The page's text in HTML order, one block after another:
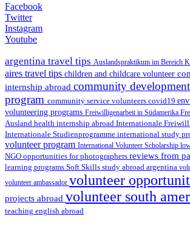
Facebook
Twitter
Instagram
Youtube
argentina travel tips Auslandspraktikum im Bereich
aires travel tips children and childcare volunteer
internship abroad community
program community service volunteers covid19
volunteering programs Freiwilligenarbeit in Südamerika
Ausland health internship abroad Internationale
Internationale Studienprogramme international study
volunteer program International Volunteer Scholarship
NGO opportunities for photographers reviews from
learning programs Soft Skills study abroad argentina
volunteer ambassador volunteer
projects abroad volunteer south
teaching english abroad